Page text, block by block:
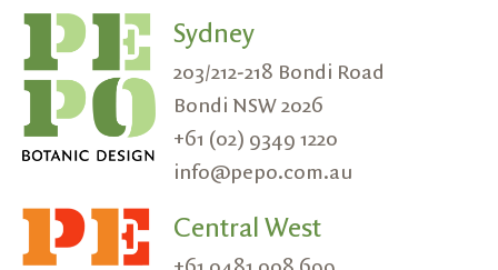
Sydney
203/212-218 Bondi Road
Bondi NSW 2026
+61 (02) 9349 1220
info@pepo.com.au
Central West